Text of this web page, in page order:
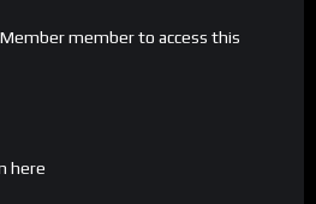
member to access this
here